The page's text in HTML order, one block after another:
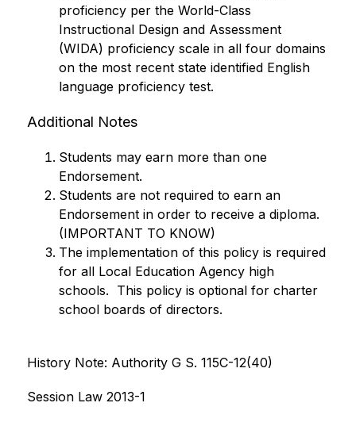
proficiency per the World-Class
Instructional Design and Assessment
(WIDA) proficiency scale in all four domains
on the most recent state identified English
language proficiency test.
Additional Notes
Students may earn more than one
Endorsement.
Students are not required to earn an
Endorsement in order to receive a diploma.
(IMPORTANT TO KNOW)
The implementation of this policy is required
for all Local Education Agency high
schools.  This policy is optional for charter
school boards of directors.
History Note: Authority G S. 115C-12(40)
Session Law 2013-1